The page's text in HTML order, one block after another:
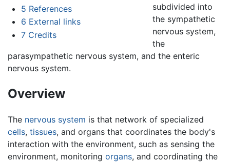
5 References
6 External links
7 Credits
subdivided into
the sympathetic
nervous system,
the
parasympathetic nervous system, and the enteric
nervous system.
Overview
The nervous system is that network of specialized
cells, tissues, and organs that coordinates the body's
interaction with the environment, such as sensing the
environment, monitoring organs, and coordinating the